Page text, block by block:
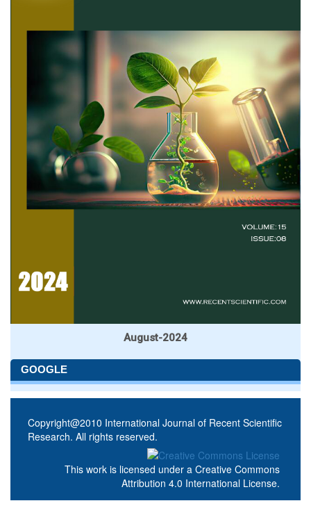
August-2024
GOOGLE
Copyright@2010 International Journal of Recent Scientific
Research. All rights reserved.
This work is licensed under a Creative Commons
Attribution 4.0 International License.